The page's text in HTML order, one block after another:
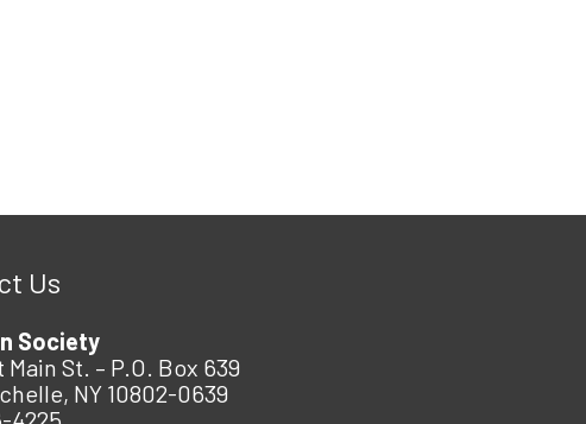
Us
Society
Main St. – P.O. Box 639
NY 10802-0639